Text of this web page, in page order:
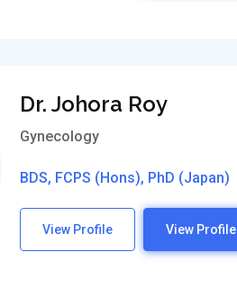
Dr. Johora Roy
Gynecology
BDS, FCPS (Hons), PhD (Japan)
View Profile View Profile